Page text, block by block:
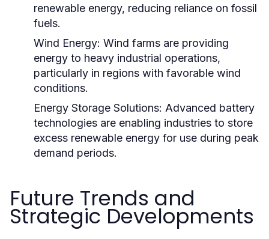
renewable energy, reducing reliance on fossil
fuels.
Wind Energy: Wind farms are providing
energy to heavy industrial operations,
particularly in regions with favorable wind
conditions.
Energy Storage Solutions: Advanced battery
technologies are enabling industries to store
excess renewable energy for use during peak
demand periods.
Future Trends and
Strategic Developments